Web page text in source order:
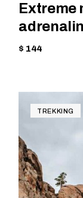
Extreme
$ 144
TREKKING